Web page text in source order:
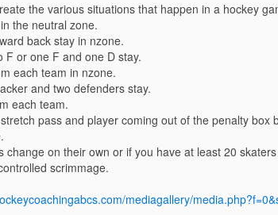
the various situations that happen in a hockey
the neutral zone.
back stay in nzone.
F or one F and one D stay.
each team in nzone.
and two defenders stay.
each team.
pass and player coming out of the penalty box
change on their own or if you have at least 20
scrimmage.
mediagallery/